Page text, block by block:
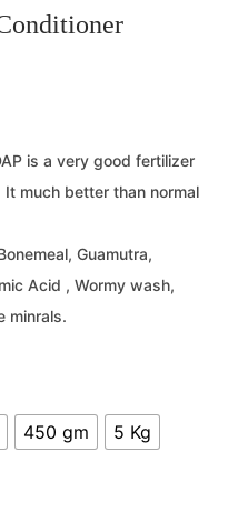
is a very good fertilizer
much better than normal
Guamutra,
Acid , Wormy wash,
minrals.
450 gm
5 Kg